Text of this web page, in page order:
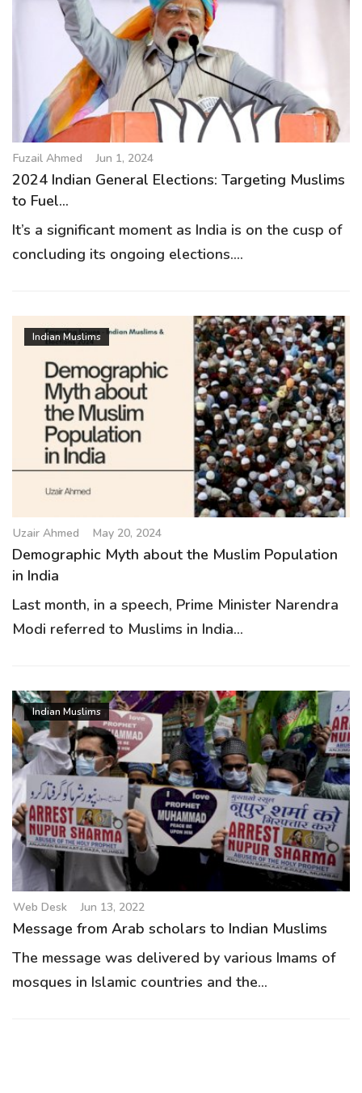
Fuzail Ahmed Jun 1, 2024
2024 Indian General Elections: Targeting Muslims
to Fuel...
It’s a significant moment as India is on the cusp of
concluding its ongoing elections....
Indian Muslims
Uzair Ahmed May 20, 2024
Demographic Myth about the Muslim Population
in India
Last month, in a speech, Prime Minister Narendra
Modi referred to Muslims in India...
Indian Muslims
Web Desk Jun 13, 2022
Message from Arab scholars to Indian Muslims
The message was delivered by various Imams of
mosques in Islamic countries and the...